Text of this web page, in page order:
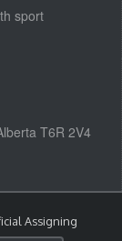
sport
T6R 2V4
Assigning